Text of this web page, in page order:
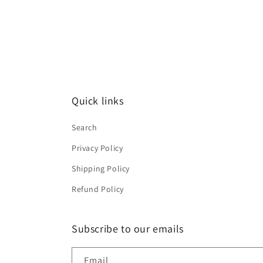
Quick links
Search
Privacy Policy
Shipping Policy
Refund Policy
Subscribe to our emails
Email